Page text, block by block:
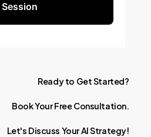
Session
Ready to GetStarted?
BookYourFree Consultation.
Let's Discuss YourAIStrategy!